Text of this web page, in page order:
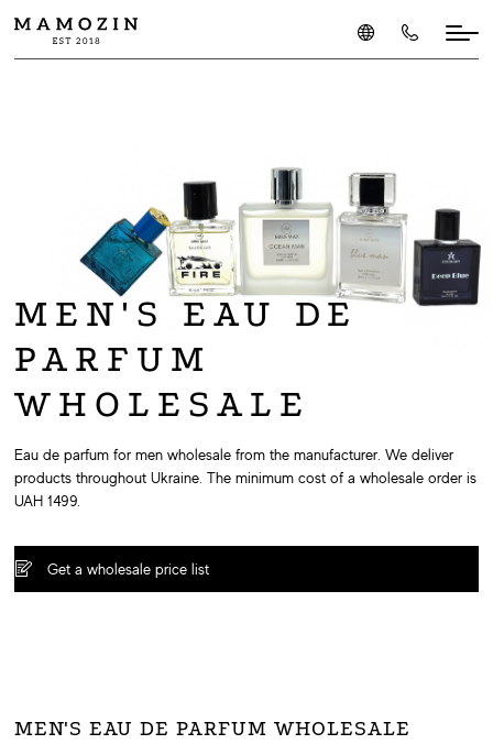
MEN'S EAU DE
PARFUM
WHOLESALE
Eau de parfum for men wholesale from the manufacturer. We deliver
products throughout Ukraine. The minimum cost of a wholesale order is
UAH 1499.
Get a wholesale price list
MEN'S EAU DE PARFUM WHOLESALE